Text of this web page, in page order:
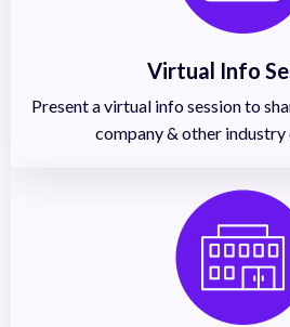
Virtual Info
Present a virtual info session to
company & other